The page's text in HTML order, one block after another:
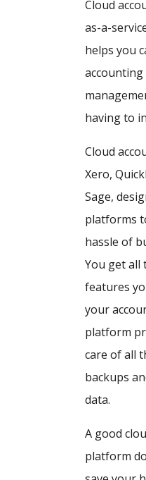
Cloud
as-a-
helps you
accounting
having to
Cloud
Xero,
Sage,
platforms
hassle of
You get all
features
your
platform
care of all
backups
data.
A good
platform